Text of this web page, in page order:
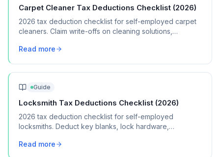
Carpet Cleaner Tax Deductions Checklist (2026)
2026 tax deduction checklist for self-employed carpet
cleaners. Claim write-offs on cleaning solutions,
Read more
Guide
Locksmith Tax Deductions Checklist (2026)
2026 tax deduction checklist for self-employed
locksmiths. Deduct key blanks, lock hardware,
Read more